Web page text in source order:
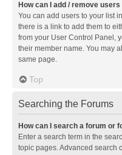
How can I add / remove
You can add users to your list
there is a link to add them to
from your User Control Panel,
their member name. You may
same page.
Top
Searching the Forums
How can I search a forum or
Enter a search term in the
topic pages. Advanced search